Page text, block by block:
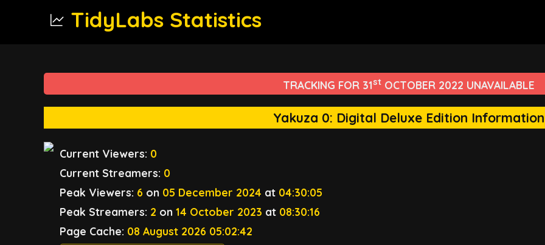
TidyLabs Statistics
TRACKING FOR 31st OCTOBER 2022 UNAVAILABLE
Yakuza 0: Digital Deluxe Edition Information
Current Viewers: 0
Current Streamers: 0
Peak Viewers: 6 on 05 December 2024 at 04:30:05
Peak Streamers: 2 on 14 October 2023 at 08:30:16
Page Cache: 08 August 2026 05:02:42